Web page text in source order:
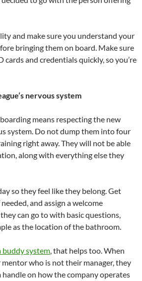
and make sure you understand your
bringing them on board. Make sure
cards and credentials quickly, so you’re
nervous system
means respecting the new
system. Do not dump them into four
right away. They will not be able
along with everything else they
so they feel like they belong. Get
and assign a welcome
can go to with basic questions,
as the location of the bathroom.
buddy system, that helps too. When
mentor who is not their manager, they
on how the company operates